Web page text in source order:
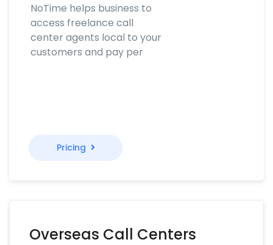
NoTime helps business to
access freelance call
center agents local to your
customers and pay per
Pricing
Overseas Call Centers